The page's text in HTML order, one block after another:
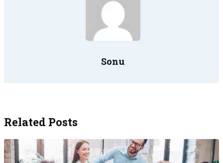
Sonu
Related Posts